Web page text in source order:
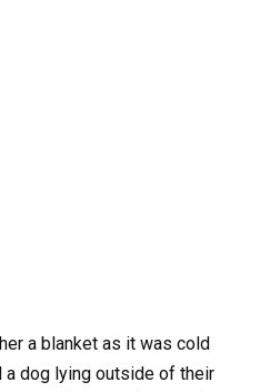
a blanket as it was cold
a dog lying outside of their